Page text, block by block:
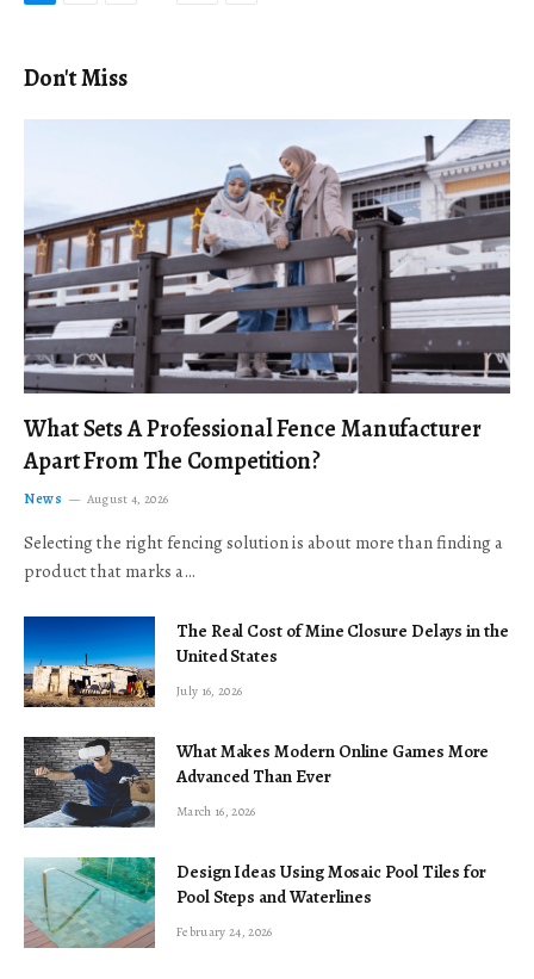
Don't Miss
What Sets A Professional Fence Manufacturer
Apart From The Competition?
News August 4, 2026
Selecting the right fencing solution is about more than finding a
product that marks a…
The Real Cost of Mine Closure Delays in the
United States
July 16, 2026
What Makes Modern Online Games More
Advanced Than Ever
March 16, 2026
Design Ideas Using Mosaic Pool Tiles for
Pool Steps and Waterlines
February 24, 2026